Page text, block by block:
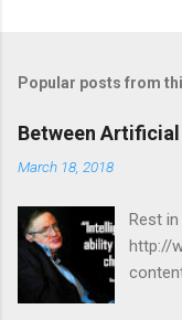
Popular posts from
Between
March 18, 2018
Rest
http://